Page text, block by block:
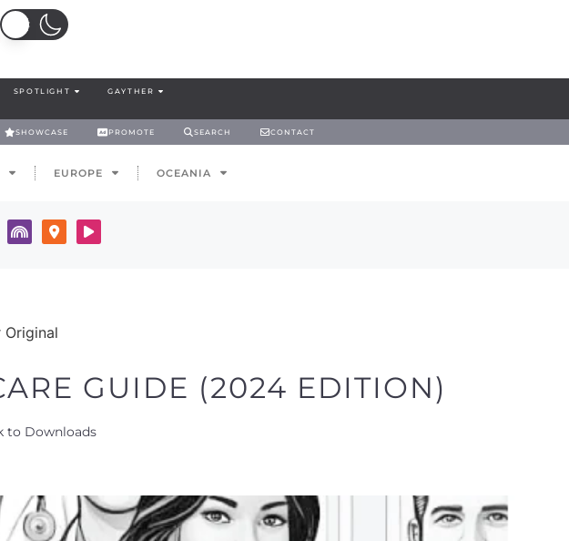
SPOTLIGHT GAYTHER
SHOWCASE PROMOTE SEARCH CONTACT
EUROPE OCEANIA
GUIDE (2024 EDITION)
to Downloads